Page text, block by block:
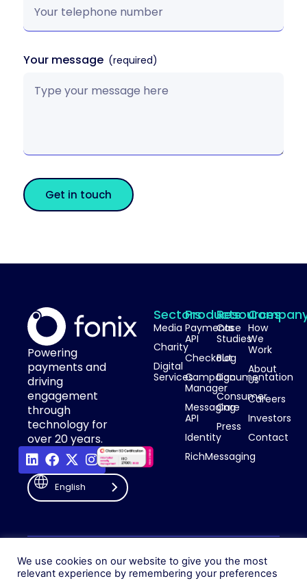
Your message
Get in touch
Powering
payments and
driving
engagement
through
technology for
over 20 years.
English
Sectors
Media
Charity
Digital
Services
Products
Payments
API
Checkout
Campaign
Manager
Messaging
API
Identity
RichMessaging
Resources
Case
Studies
Blog
Documentation
Consumer
Care
Press
How
We
Work
About
Us
Careers
Investors
Contact
© 2026 Fonix. All rights
reserved.
Cookie Policy
Modern Slavery Policy
We use cookies on our website to give you the most
relevant experience by remembering your preferences